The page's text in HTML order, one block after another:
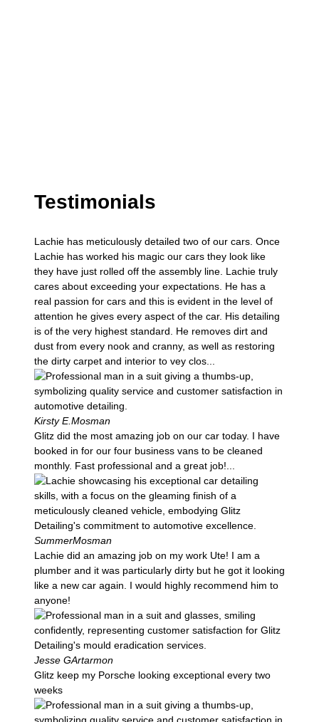
Testimonials
Lachie has meticulously detailed two of our cars. Once
Lachie has worked his magic our cars they look like
they have just rolled off the assembly line. Lachie truly
cares about exceeding your expectations. He has a
real passion for cars and this is evident in the level of
attention he gives every aspect of the car. His detailing
is of the very highest standard. He removes dirt and
dust from every nook and cranny, as well as restoring
the dirty carpet and interior to vey clos...
Kirsty E.Mosman
Glitz did the most amazing job on our car today. I have
booked in for our four business vans to be cleaned
monthly. Fast professional and a great job!...
SummerMosman
Lachie did an amazing job on my work Ute! I am a
plumber and it was particularly dirty but he got it looking
like a new car again. I would highly recommend him to
anyone!
Jesse GArtarmon
Glitz keep my Porsche looking exceptional every two
weeks